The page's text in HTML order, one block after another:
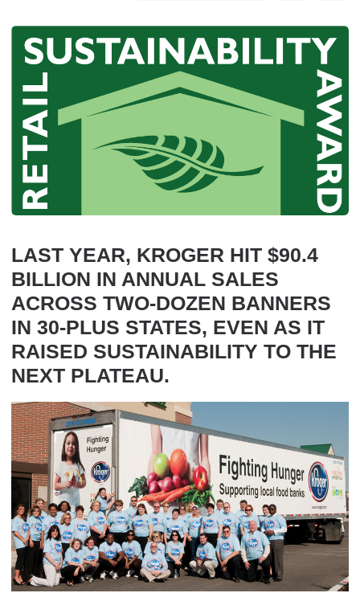
LAST YEAR, KROGER HIT $90.4
BILLION IN ANNUAL SALES
ACROSS TWO-DOZEN BANNERS
IN 30-PLUS STATES, EVEN AS IT
RAISED SUSTAINABILITY TO THE
NEXT PLATEAU.